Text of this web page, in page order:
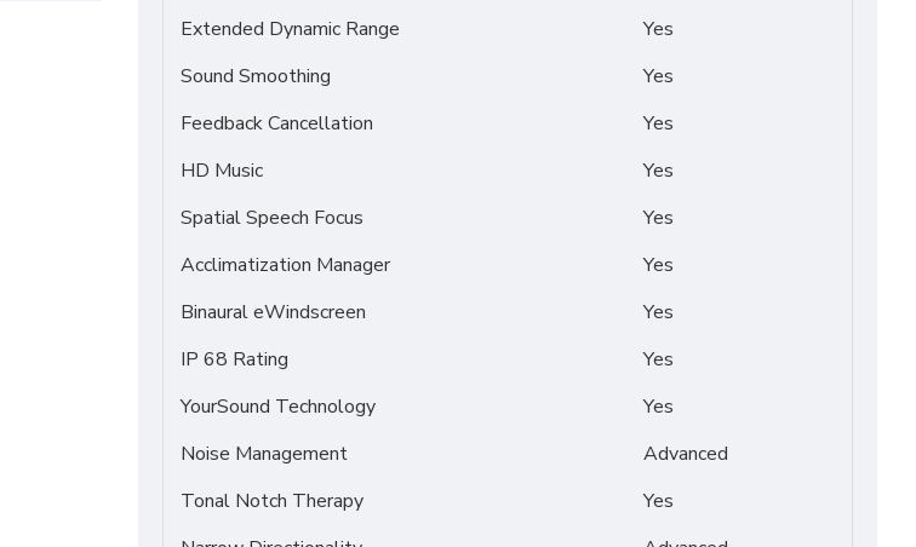
Extended Dynamic Range
Yes
Sound Smoothing
Yes
Feedback Cancellation
Yes
HD Music
Yes
Spatial Speech Focus
Yes
Acclimatization Manager
Yes
Binaural eWindscreen
Yes
IP 68 Rating
Yes
YourSound Technology
Yes
Noise Management
Advanced
Tonal Notch Therapy
Yes